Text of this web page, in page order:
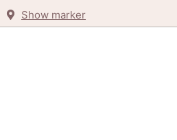
Show marker